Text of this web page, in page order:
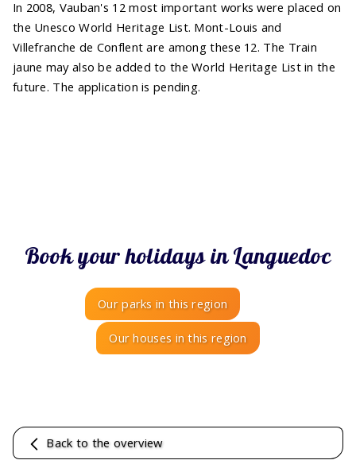
In 2008, Vauban's 12 most important works were placed on
the Unesco World Heritage List. Mont-Louis and
Villefranche de Conflent are among these 12. The Train
jaune may also be added to the World Heritage List in the
future. The application is pending.
Book your holidays in Languedoc
Our parks in this region
Our houses in this region
Back to the overview